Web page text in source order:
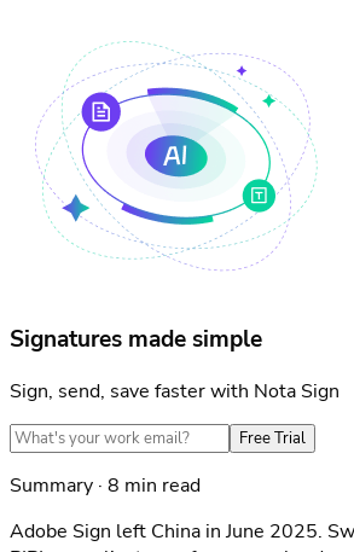
Signatures made simple
Sign, send, save faster with Nota Sign
Free Trial
Summary · 8 min read
Adobe Sign left China in June 2025.